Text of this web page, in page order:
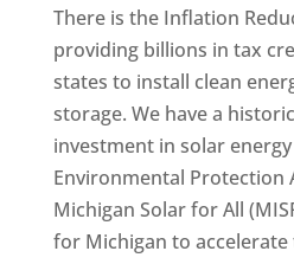
There is the Inflation
providing billions in tax
states to install clean
storage. We have a
investment in solar energy
Environmental Protection
Michigan Solar for All
for Michigan to